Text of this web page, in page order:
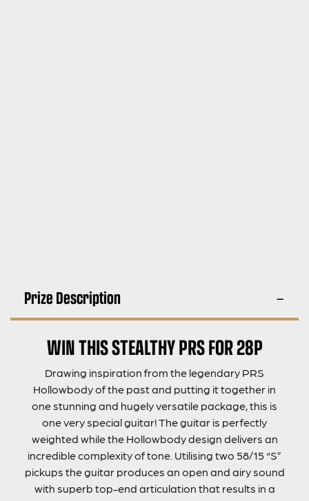
Prize Description
WIN THIS STEALTHY PRS FOR 28P
Drawing inspiration from the legendary PRS
Hollowbody of the past and putting it together in
one stunning and hugely versatile package, this is
one very special guitar! The guitar is perfectly
weighted while the Hollowbody design delivers an
incredible complexity of tone. Utilising two 58/15 “S”
pickups the guitar produces an open and airy sound
with superb top-end articulation that results in a